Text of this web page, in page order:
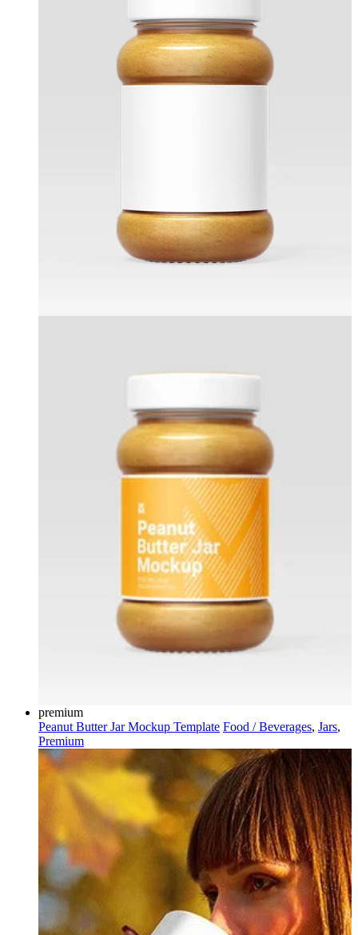
premium
Peanut Butter Jar Mockup Template Food / Beverages, Jars,
Premium